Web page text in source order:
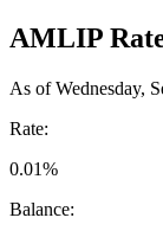
AMLIP
As of Wednesday,
Rate:
0.01%
Balance: